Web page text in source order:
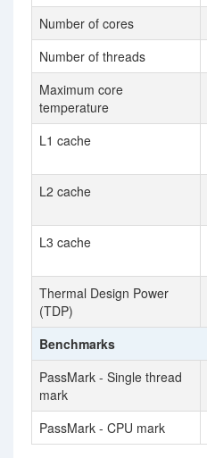
Number of cores
Number of threads
Maximum core
temperature
L1 cache
L2 cache
L3 cache
Thermal Design Power
(TDP)
Benchmarks
PassMark - Single thread
mark
PassMark - CPU mark